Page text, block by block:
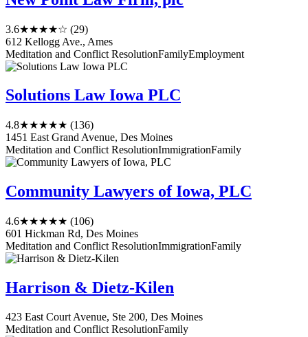
3.6★★★★☆ (29)
612 Kellogg Ave., Ames
Meditation and Conflict ResolutionFamilyEmployment
Solutions Law Iowa PLC
4.8★★★★★ (136)
1451 East Grand Avenue, Des Moines
Meditation and Conflict ResolutionImmigrationFamily
Community Lawyers of Iowa, PLC
4.6★★★★★ (106)
601 Hickman Rd, Des Moines
Meditation and Conflict ResolutionImmigrationFamily
Harrison & Dietz-Kilen
423 East Court Avenue, Ste 200, Des Moines
Meditation and Conflict ResolutionFamily